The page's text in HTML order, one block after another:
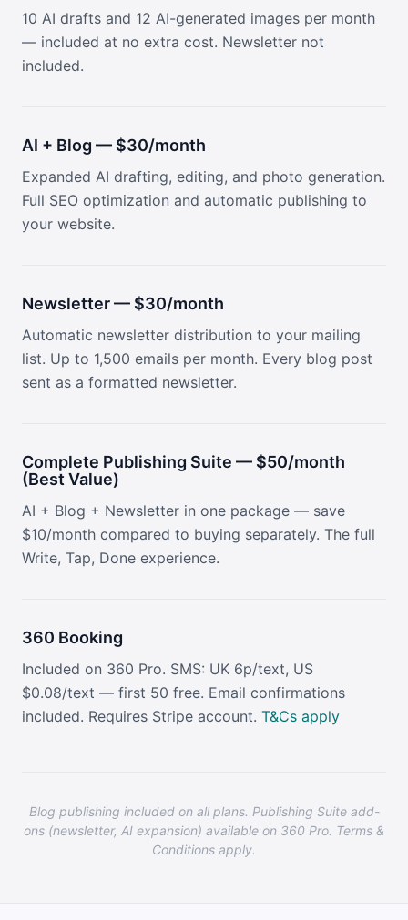
10 AI drafts and 12 AI-generated images per month
— included at no extra cost. Newsletter not
included.
AI + Blog — $30/month
Expanded AI drafting, editing, and photo generation.
Full SEO optimization and automatic publishing to
your website.
Newsletter — $30/month
Automatic newsletter distribution to your mailing
list. Up to 1,500 emails per month. Every blog post
sent as a formatted newsletter.
Complete Publishing Suite — $50/month
(Best Value)
AI + Blog + Newsletter in one package — save
$10/month compared to buying separately. The full
Write, Tap, Done experience.
360 Booking
Included on 360 Pro. SMS: UK 6p/text, US
$0.08/text — first 50 free. Email confirmations
included. Requires Stripe account. T&Cs apply
Blog publishing included on all plans. Publishing Suite add-
ons (newsletter, AI expansion) available on 360 Pro. Terms &
Conditions apply.